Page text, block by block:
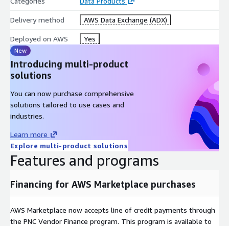
Delivery method AWS Data Exchange (ADX)
Deployed on AWS Yes
New
Introducing multi-product
solutions
You can now purchase comprehensive
solutions tailored to use cases and
industries.
Learn more
Explore multi-product solutions
Features and programs
Financing for AWS Marketplace purchases
AWS Marketplace now accepts line of credit payments through
the PNC Vendor Finance program. This program is available to